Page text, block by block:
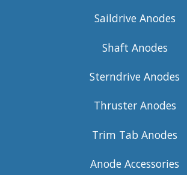
Saildrive Anodes
Shaft Anodes
Sterndrive Anodes
Thruster Anodes
Trim Tab Anodes
Anode Accessories